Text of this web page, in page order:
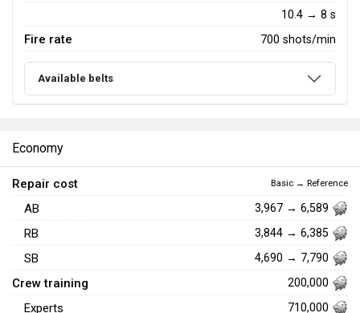
10.4 → 8 s
Fire rate 700 shots/min
Available belts
Economy
Repair cost Basic → Reference
AB 3,967 → 6,589
RB 3,844 → 6,385
SB 4,690 → 7,790
Crew training 200,000
Experts 710,000